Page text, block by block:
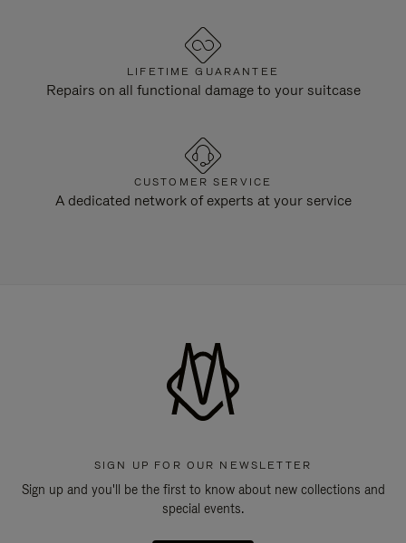
LIFETIME GUARANTEE
Repairs on all functional damage to your suitcase
CUSTOMER SERVICE
A dedicated network of experts at your service
SIGN UP FOR OUR NEWSLETTER
Sign up and you'll be the first to know about new collections and
special events.